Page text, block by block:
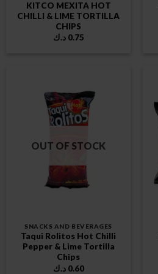
KITCO MEXITA HOT
CHILLI & LIME TORTILLA
CHIPS
0.75 د.ك
OUT OF STOCK
SNACKS AND BEVERAGES
Taqui Rolitos Hot Chilli
Pepper & Lime Tortilla
Chips
0.60 د.ك